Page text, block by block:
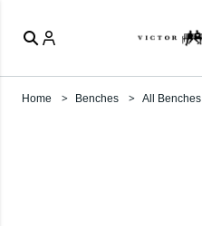
Home Benches All Benches